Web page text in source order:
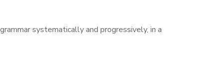
systematically and progressively, in a